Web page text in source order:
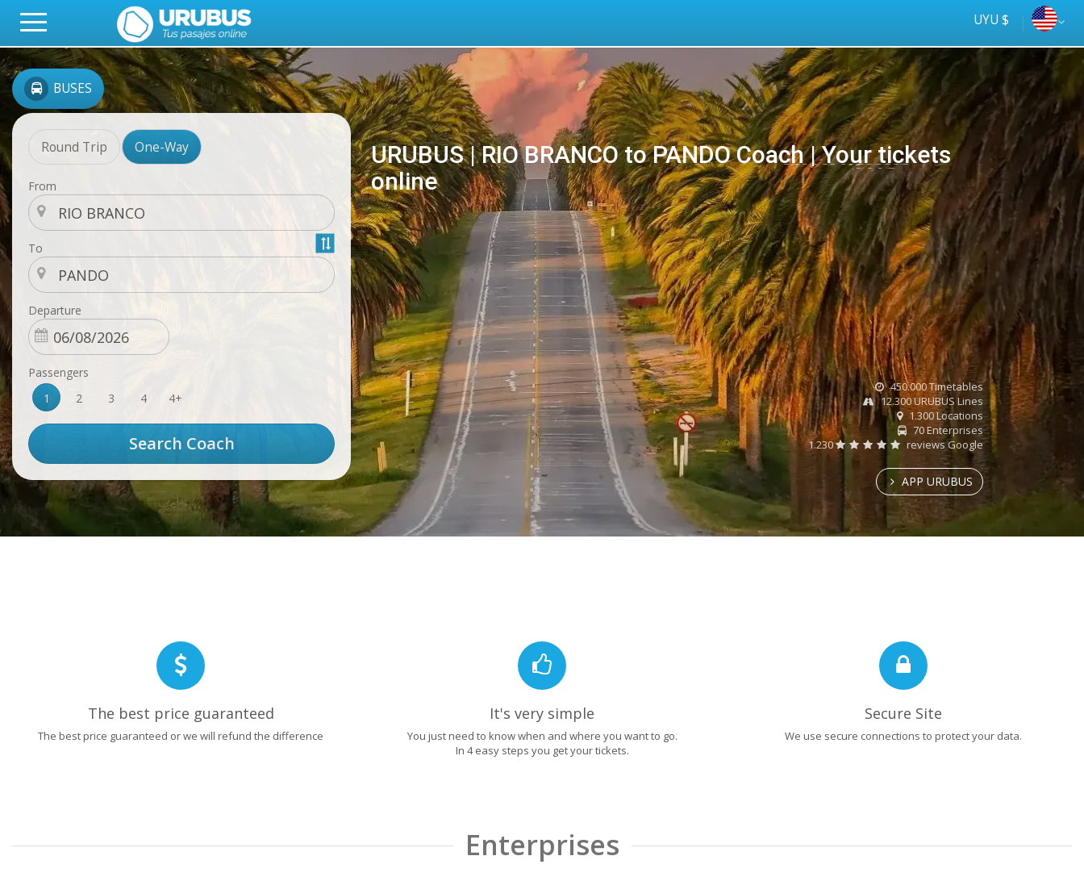
UYU $
BUSES
Round Trip One-Way
From
To
Departure
Passengers
1
2 3 4 4+
URUBUS | RIO BRANCO to PANDO Coach | Your tickets
online
online
Tus
ómnibus
450.000 Timetables
12.300 URUBUS Lines
1.300 Locations
70 Enterprises
1.230
reviews Google
APP URUBUS
The best price guaranteed
The best price guaranteed or we will refund the difference
It's very simple
You just need to know when and where you want to go.
In 4 easy steps you get your tickets.
Secure Site
We use secure connections to protect your data.
Enterprises